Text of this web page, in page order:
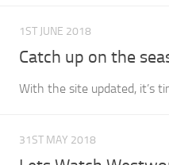
1ST JUNE 2018
Catch up on the
With the site updated, it’s
31ST MAY 2018